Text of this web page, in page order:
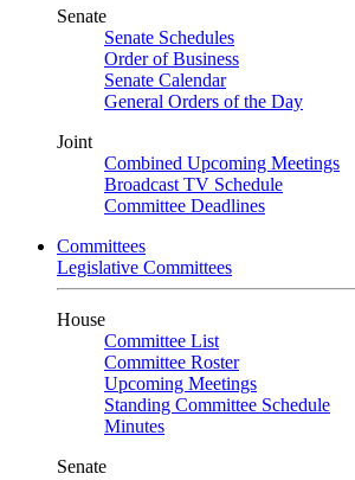
Senate
Senate Schedules
Order of Business
Senate Calendar
General Orders of the Day
Joint
Combined Upcoming Meetings
Broadcast TV Schedule
Committee Deadlines
Committees
Legislative Committees
House
Committee List
Committee Roster
Upcoming Meetings
Standing Committee Schedule
Minutes
Senate